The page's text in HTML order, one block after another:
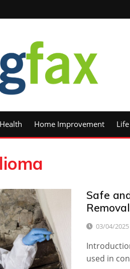
Health Home Improvement
Safe
Removal
03/04/2025
used in